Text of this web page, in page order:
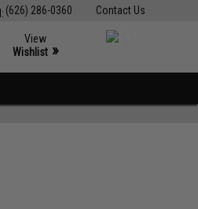
Contact Us
(626) 286-0360
View
Wishlist »